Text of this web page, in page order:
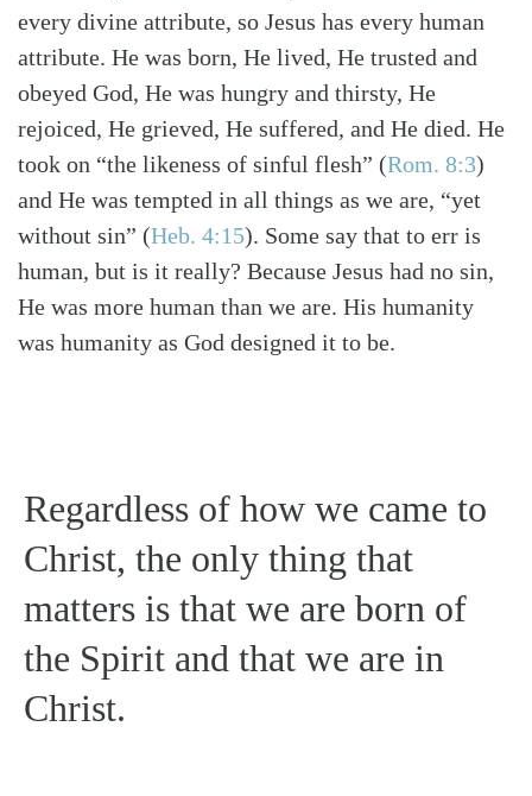
every divine attribute, so Jesus has every human
attribute. He was born, He lived, He trusted and
obeyed God, He was hungry and thirsty, He
rejoiced, He grieved, He suffered, and He died. He
took on “the likeness of sinful flesh” (Rom. 8:3)
and He was tempted in all things as we are, “yet
without sin” (Heb. 4:15). Some say that to err is
human, but is it really? Because Jesus had no sin,
He was more human than we are. His humanity
was humanity as God designed it to be.
Regardless of how we came to
Christ, the only thing that
matters is that we are born of
the Spirit and that we are in
Christ.